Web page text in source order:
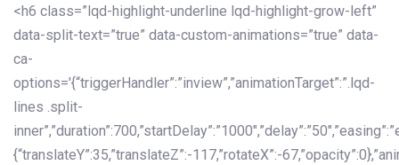
<h6 class=”lqd-highlight-underline lqd-highlight-grow-left”
data-split-text=”true” data-custom-animations=”true” data-
ca-
options='{“triggerHandler”:”inview”,”animationTarget”:”.lqd-
lines .split-
{“translateY”:35,”translateZ”:-117,”rotateX”:-